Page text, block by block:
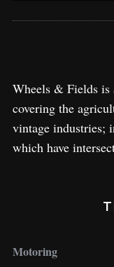
Wheels & Fields is
covering the
vintage industries;
which have
Motoring